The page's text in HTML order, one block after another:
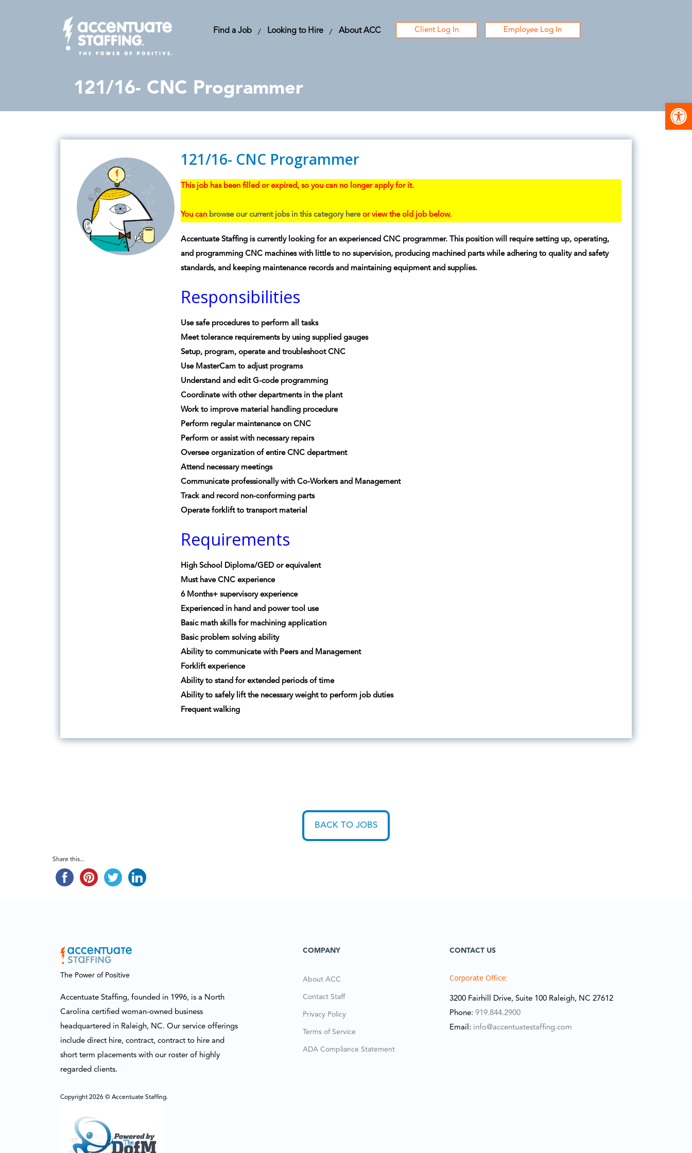
Find a Job Looking to Hire About ACC Client Log In Employee Log In
121/16- CNC Programmer
121/16- CNC Programmer
This job has been filled or expired, so you can no longer apply for it.
You can browse our current jobs in this category hereor view the old job below.
Accentuate Staffing is currently looking for an experienced CNC programmer. This position will require setting up, operating,
and programming CNC machines with little to no supervision, producing machined parts while adhering to quality and safety
standards, and keeping maintenance records and maintaining equipment and supplies.
Responsibilities
Use safe procedures to perform all tasks
Meet tolerance requirements by using supplied gauges
Setup, program, operate and troubleshoot CNC
Use MasterCam to adjust programs
Understand and edit G-code programming
Coordinate with other departments in the plant
Work to improve material handling procedure
Perform regular maintenance on CNC
Perform or assist with necessary repairs
Oversee organization of entire CNC department
Attend necessary meetings
Communicate professionally with Co-Workers and Management
Track and record non-conforming parts
Operate forklift to transport material
Requirements
High School Diploma/GED or equivalent
Must have CNC experience
6 Months+ supervisory experience
Experienced in hand and power tool use
Basic math skills for machining application
Basic problem solving ability
Ability to communicate with Peers and Management
Forklift experience
Ability to stand for extended periods of time
Ability to safely lift the necessary weight to perform job duties
Frequent walking
BACK TO JOBS
Share this...
The Power of Positive
Accentuate Staffing, founded in 1996, is a North
Carolina certified woman-owned business
headquartered in Raleigh, NC. Our service offerings
include direct hire, contract, contract to hire and
short term placements with our roster of highly
regarded clients.
Copyright 2026 © Accentuate Staffing.
COMPANY
About ACC
Contact Staff
Privacy Policy
Terms of Service
ADA Compliance Statement
CONTACT US
Corporate Office:
3200 Fairhill Drive, Suite 100 Raleigh, NC 27612
Phone:919.844.2900
Email: info@accentuatestaffing.com